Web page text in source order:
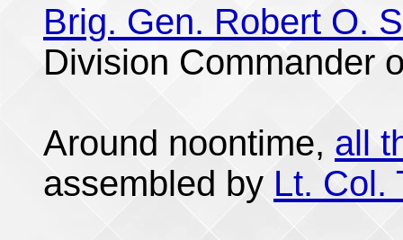
Brig. Gen. Robert O.
Division Commander
Around noontime, all
assembled by Lt. Col.